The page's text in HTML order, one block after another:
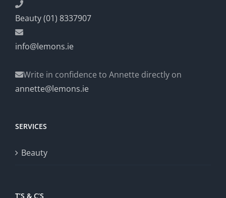
Beauty (01) 8337907
info@lemons.ie
Write in confidence to Annette directly on
annette@lemons.ie
SERVICES
Beauty
T’S & C’S